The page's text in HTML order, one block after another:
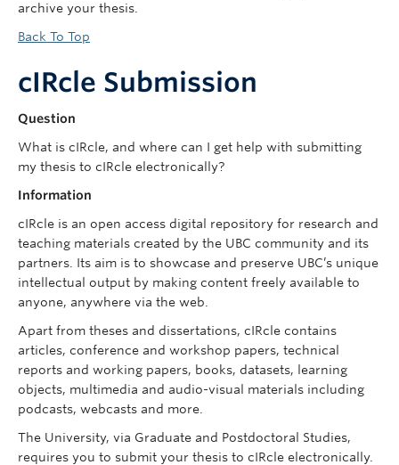
archive your thesis.
Back To Top
cIRcle Submission
Question
What is cIRcle, and where can I get help with submitting
my thesis to cIRcle electronically?
Information
cIRcle is an open access digital repository for research and
teaching materials created by the UBC community and its
partners. Its aim is to showcase and preserve UBC’s unique
intellectual output by making content freely available to
anyone, anywhere via the web.
Apart from theses and dissertations, cIRcle contains
articles, conference and workshop papers, technical
reports and working papers, books, datasets, learning
objects, multimedia and audio-visual materials including
podcasts, webcasts and more.
The University, via Graduate and Postdoctoral Studies,
requires you to submit your thesis to cIRcle electronically.